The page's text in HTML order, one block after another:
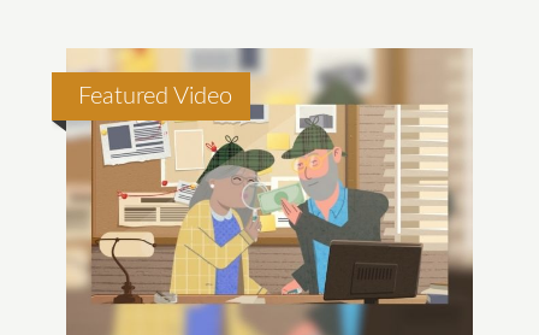
Featured Video